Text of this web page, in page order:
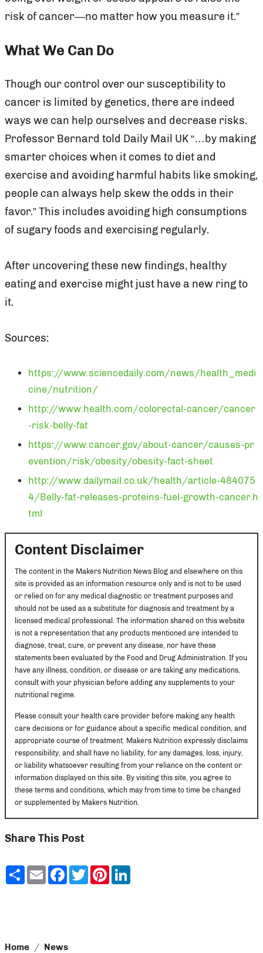
risk of cancer—no matter how you measure it.”
What We Can Do
Though our control over our susceptibility to
cancer is limited by genetics, there are indeed
ways we can help ourselves and decrease risks.
Professor Bernard told Daily Mail UK “…by making
smarter choices when it comes to diet and
exercise and avoiding harmful habits like smoking,
people can always help skew the odds in their
favor.” This includes avoiding high consumptions
of sugary foods and exercising regularly.
After uncovering these new findings, healthy
eating and exercise might just have a new ring to
it.
Sources:
https://www.sciencedaily.com/news/health_medi
cine/nutrition/
http://www.health.com/colorectal-cancer/cancer
-risk-belly-fat
https://www.cancer.gov/about-cancer/causes-pr
evention/risk/obesity/obesity-fact-sheet
http://www.dailymail.co.uk/health/article-484075
4/Belly-fat-releases-proteins-fuel-growth-cancer.h
tml
Content Disclaimer
The content in the Makers Nutrition News Blog and elsewhere on this
site is provided as an information resource only and is not to be used
or relied on for any medical diagnostic or treatment purposes and
should not be used as a substitute for diagnosis and treatment by a
licensed medical professional. The information shared on this website
is not a representation that any products mentioned are intended to
diagnose, treat, cure, or prevent any disease, nor have these
statements been evaluated by the Food and Drug Administration. If you
have any illness, condition, or disease or are taking any medications,
consult with your physician before adding any supplements to your
nutritional regime.
Please consult your health care provider before making any health
care decisions or for guidance about a specific medical condition, and
appropriate course of treatment. Makers Nutrition expressly disclaims
responsibility, and shall have no liability, for any damages, loss, injury,
or liability whatsoever resulting from your reliance on the content or
information displayed on this site. By visiting this site, you agree to
these terms and conditions, which may from time to time be changed
or supplemented by Makers Nutrition.
Share This Post
ShareEmailFacebook
TwitterPinterest
Home
News